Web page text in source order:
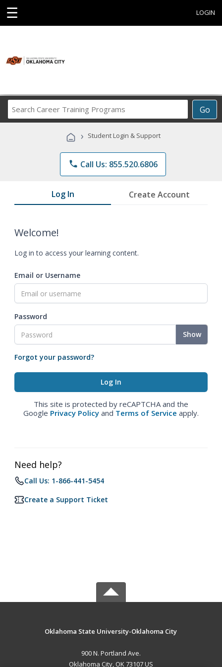
☰ LOGIN
Go
Career
Programs
› Student Login & Support
phone Call Us: 855.520.6806
Log In Create Account
Welcome!
Log in to access your learning content.
Email or Username
Password
Show
Forgot your password?
This site is protected by reCAPTCHA and the
Google Privacy Policy and Terms of Service apply.
Need help?
Call Us: 1-866-441-5454
Create a Support Ticket
Oklahoma State University-Oklahoma City
900 N. Portland Ave.
Oklahoma City, OK 73107 US